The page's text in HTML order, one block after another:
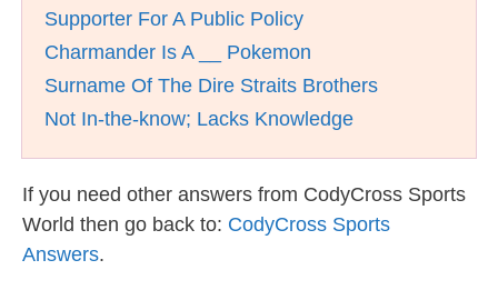
Supporter For A Public Policy
Charmander Is A __ Pokemon
Surname Of The Dire Straits Brothers
Not In-the-know; Lacks Knowledge
If you need other answers from CodyCross Sports
World then go back to: CodyCross Sports
Answers.